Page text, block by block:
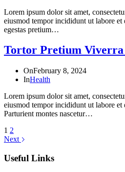
Lorem ipsum dolor sit amet,
eiusmod tempor incididunt ut labore
egestas pretium…
Tortor Pretium Viverra
OnFebruary 8, 2024
InHealth
Lorem ipsum dolor sit amet,
eiusmod tempor incididunt ut labore et
Parturient montes nascetur…
1 2
Next
Useful Links